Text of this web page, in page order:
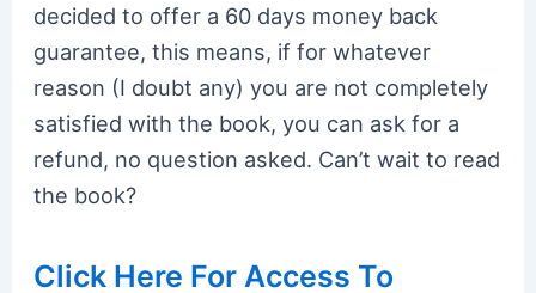
decided to offer a 60 days money back
guarantee, this means, if for whatever
reason (I doubt any) you are not completely
satisfied with the book, you can ask for a
refund, no question asked. Can’t wait to read
the book?
Click Here For Access To